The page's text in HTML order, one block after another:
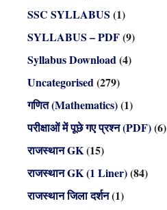
SSC SYLLABUS (1)
SYLLABUS – PDF(9)
Syllabus Download(4)
Uncategorised(279)
गणित (Mathematics)(1)
परीक्षाओं में पूछे गए प्रश्न (PDF)(6)
राजस्थान GK(15)
राजस्थान GK (1 Liner)(84)
राजस्थान जिला दर्शन(1)